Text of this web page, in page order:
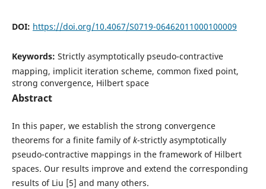
DOI: https://doi.org/10.4067/S0719-06462011000100009
Keywords: Strictly asymptotically pseudo-contractive
mapping, implicit iteration scheme, common fixed point,
strong convergence, Hilbert space
Abstract
In this paper, we establish the strong convergence
theorems for a finite family ofk-strictly asymptotically
pseudo-contractive mappings in the framework of Hilbert
spaces. Our results improve and extend the corresponding
results of Liu [5] and many others.